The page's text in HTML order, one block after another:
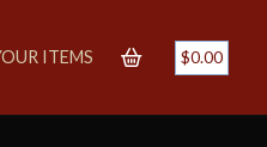
ITEMS $0.00